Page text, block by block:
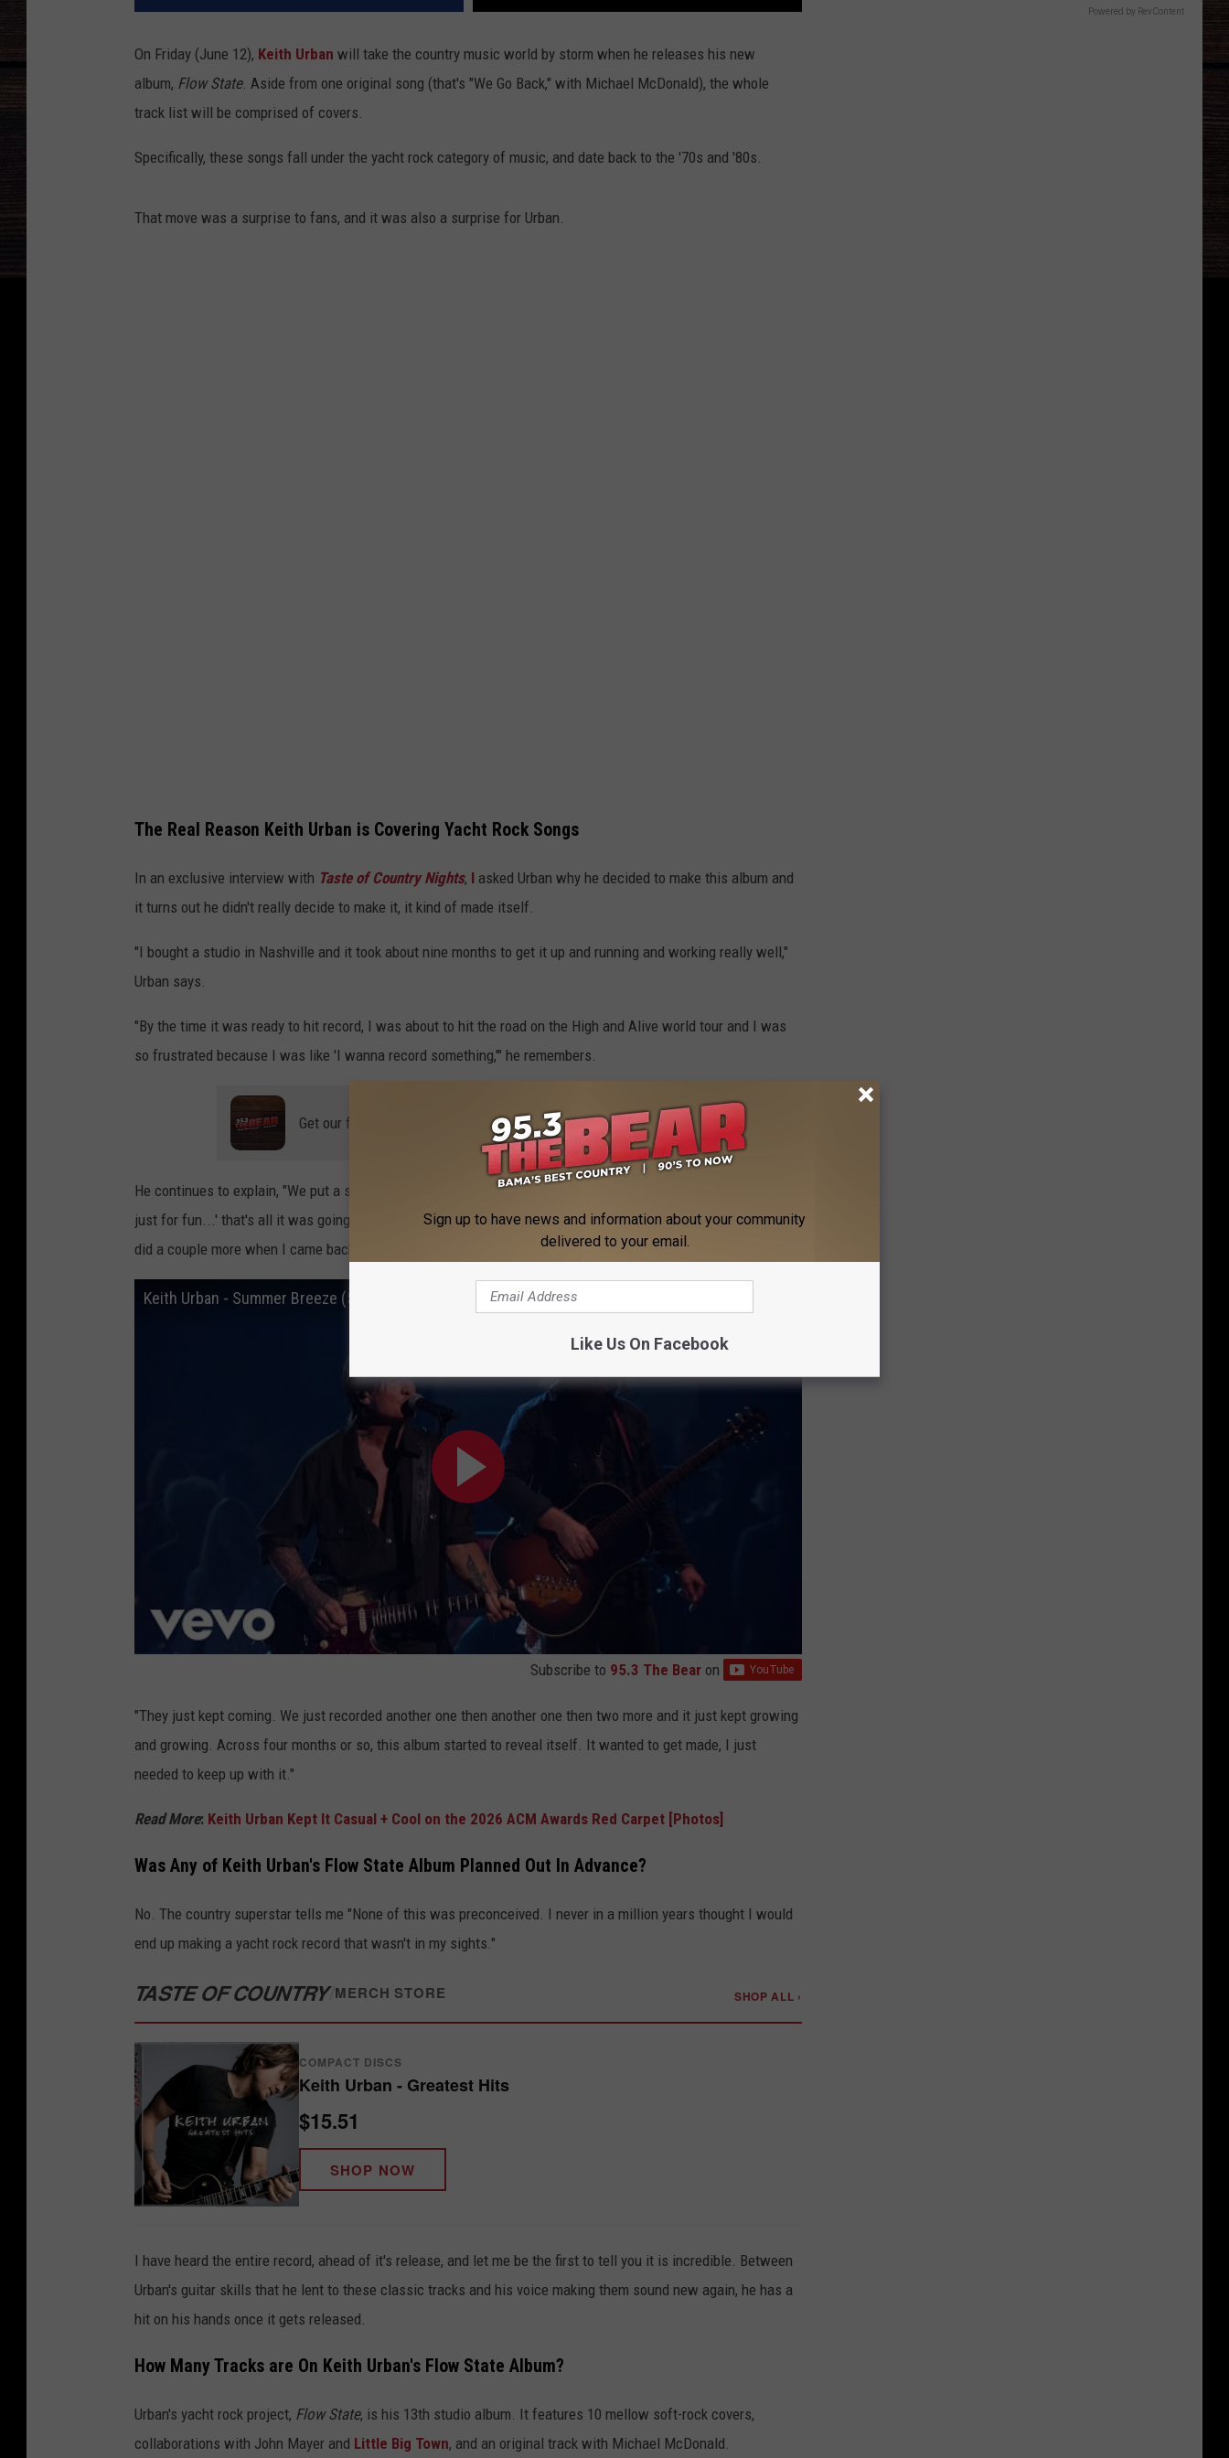
On Friday (June 12), Keith Urban will take the country music world by storm when he releases his new
album, Flow State. Aside from one original song (that's "We Go Back," with Michael McDonald), the whole
track list will be comprised of covers.
Specifically, these songs fall under the yacht rock category of music, and date back to the '70s and '80s.
That move was a surprise to fans, and it was also a surprise for Urban.
The Real Reason Keith Urban is Covering Yacht Rock Songs
In an exclusive interview with Taste of Country Nights, I asked Urban why he decided to make this album and
it turns out he didn't really decide to make it, it kind of made itself.
"I bought a studio in Nashville and it took about nine months to get it up and running and working really well,"
Urban says.
"By the time it was ready to hit record, I was about to hit the road on the High and Alive world tour and I was
so frustrated because I was like 'I wanna record something,'" he remembers.
Get our free mobile app
He continues to explain, "We put a session band together and I said, 'Let's just do a couple of yacht rock songs
just for fun...' that's all it was going to be, just to break in the studio. Everybody had such a good time that we
did a couple more when I came back off the road."
Keith Urban - Summer Breeze (52nd American Music Awards)
Subscribe to 95.3 The Bear on
"They just kept coming. We just recorded another one then another one then two more and it just kept growing
and growing. Across four months or so, this album started to reveal itself. It wanted to get made, I just
needed to keep up with it."
Read More: Keith Urban Kept It Casual + Cool on the 2026 ACM Awards Red Carpet [Photos]
Was Any of Keith Urban's Flow State Album Planned Out In Advance?
No. The country superstar tells me "None of this was preconceived. I never in a million years thought I would
end up making a yacht rock record that wasn't in my sights."
TASTE OF COUNTRY/MERCH STORE SHOP ALL ›
COMPACT DISCS
Keith Urban - Greatest Hits
$15.51
SHOP NOW
I have heard the entire record, ahead of it's release, and let me be the first to tell you it is incredible. Between
Urban's guitar skills that he lent to these classic tracks and his voice making them sound new again, he has a
hit on his hands once it gets released.
How Many Tracks are On Keith Urban's Flow State Album?
Urban's yacht rock project, Flow State, is his 13th studio album. It features 10 mellow soft-rock covers,
collaborations with John Mayer and Little Big Town, and an original track with Michael McDonald.
Powered by RevContent
Sign up to have news and information about your community
delivered to your email.
Like Us On Facebook